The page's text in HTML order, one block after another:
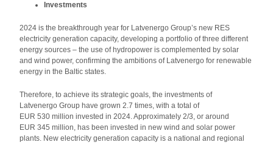
Investments
2024 is the breakthrough year for Latvenergo Group’s new RES
electricity generation capacity, developing a portfolio of three different
energy sources – the use of hydropower is complemented by solar
and wind power, confirming the ambitions of Latvenergo for renewable
energy in the Baltic states.
Therefore, to achieve its strategic goals, the investments of
Latvenergo Group have grown 2.7 times, with a total of
EUR 530 million invested in 2024. Approximately 2/3, or around
EUR 345 million, has been invested in new wind and solar power
plants. New electricity generation capacity is a national and regional